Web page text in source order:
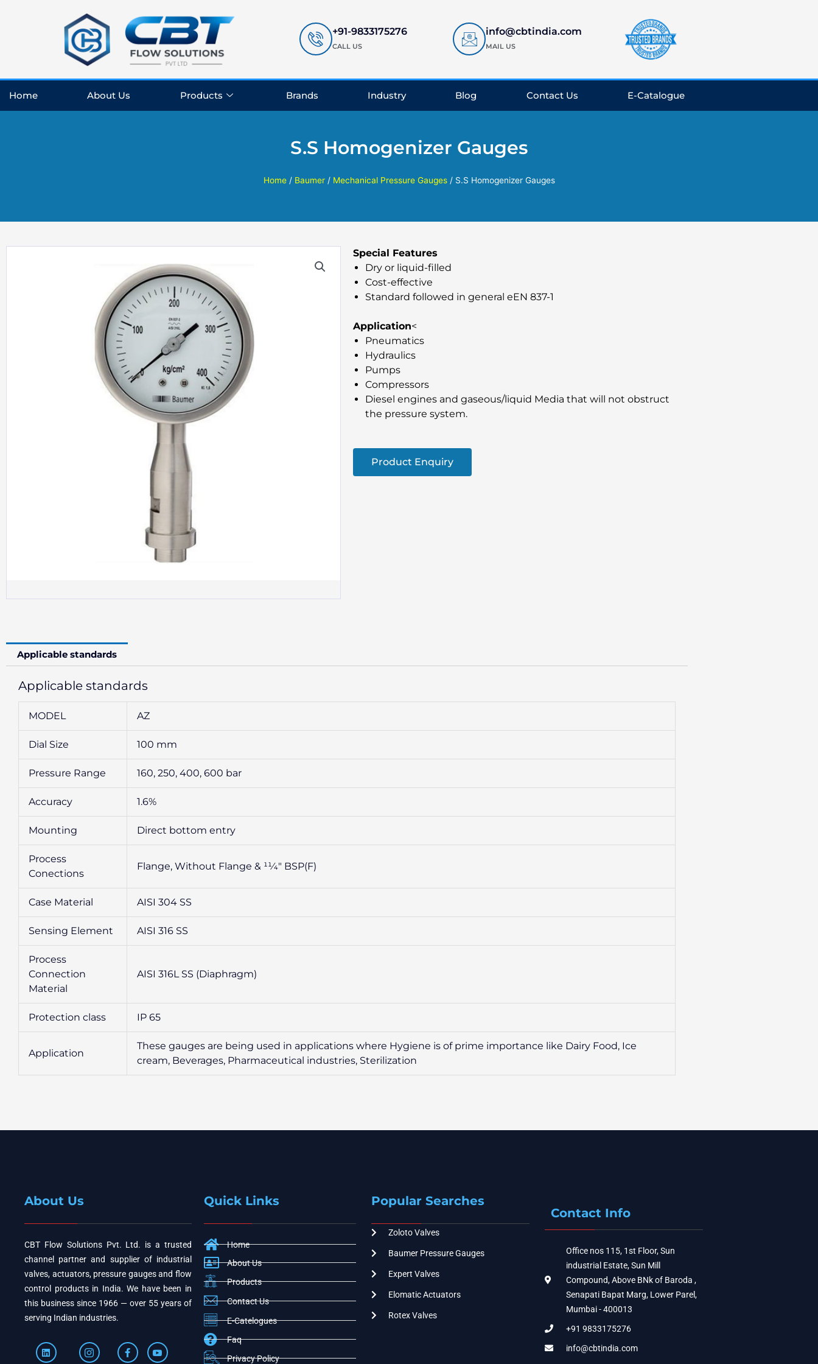
+91-9833175276
CALL US
info@cbtindia.com
MAIL US
Home About Us Products Brands Industry Blog Contact Us E-Catalogue
S.S Homogenizer Gauges
Home/ Baumer/ Mechanical Pressure Gauges/ S.S Homogenizer Gauges
Special Features
Dry or liquid-filled
Cost-effective
Standard followed in general eEN 837-1
Application<
Pneumatics
Hydraulics
Pumps
Compressors
Diesel engines and gaseous/liquid Media that will not obstruct
the pressure system.
Product Enquiry
Applicable standards
Applicable standards
MODEL AZ
Dial Size 100 mm
Pressure Range 160, 250, 400, 600 bar
Accuracy 1.6%
Mounting Direct bottom entry
Process
Conections
Flange, Without Flange & 11⁄4″ BSP(F)
Case Material AISI 304 SS
Sensing Element AISI 316 SS
Process
Connection
Material
AISI 316L SS (Diaphragm)
Protection class IP 65
Application
These gauges are being used in applications where Hygiene is of prime importance like Dairy Food, Ice
cream, Beverages, Pharmaceutical industries, Sterilization
About Us
CBT Flow Solutions Pvt. Ltd. is a trusted
channel partner and supplier of industrial
valves, actuators, pressure gauges and flow
control products in India. We have been in
this business since 1966 — over 55 years of
serving Indian industries.
Quick Links
Home
About Us
Products
Contact Us
E-Catelogues
Faq
Privacy Policy
Popular Searches
Zoloto Valves
Baumer Pressure Gauges
Expert Valves
Elomatic Actuators
Rotex Valves
Contact Info
Office nos 115, 1st Floor, Sun
industrial Estate, Sun Mill
Compound, Above BNk of Baroda ,
Senapati Bapat Marg, Lower Parel,
Mumbai - 400013
+91 9833175276
info@cbtindia.com